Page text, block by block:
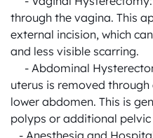
through the vagina. This
external incision, which
and less visible scarring.
uterus is removed
lower abdomen. This is
polyps or additional